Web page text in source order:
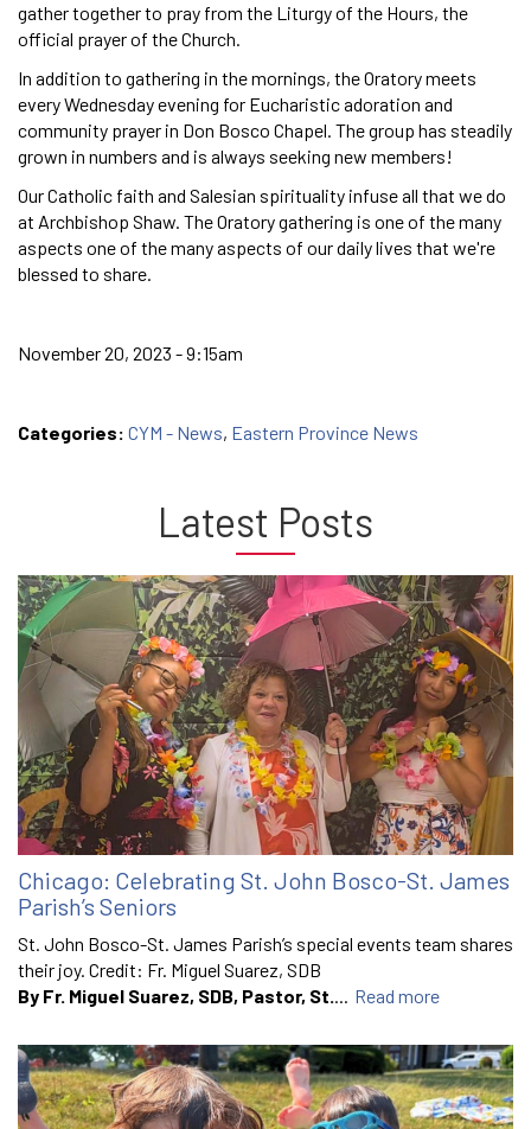
gather together to pray from the Liturgy of the Hours, the
official prayer of the Church.
In addition to gathering in the mornings, the Oratory meets
every Wednesday evening for Eucharistic adoration and
community prayer in Don Bosco Chapel. The group has steadily
grown in numbers and is always seeking new members!
Our Catholic faith and Salesian spirituality infuse all that we do
at Archbishop Shaw. The Oratory gathering is one of the many
aspects one of the many aspects of our daily lives that we're
blessed to share.
November 20, 2023 - 9:15am
Categories: CYM - News, Eastern Province News
Latest Posts
Chicago: Celebrating St. John Bosco-St. James
Parish’s Seniors
St. John Bosco-St. James Parish’s special events team shares
their joy. Credit: Fr. Miguel Suarez, SDB
By Fr. Miguel Suarez, SDB, Pastor, St.... Read more